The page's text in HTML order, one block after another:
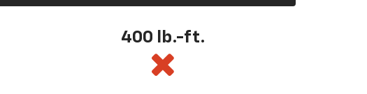
400 lb.-ft.